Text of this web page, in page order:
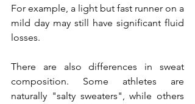
For example, a light but fast runner on a
mild day may still have significant fluid
losses.
There are also differences in sweat
composition. Some athletes are
naturally "salty sweaters", while others